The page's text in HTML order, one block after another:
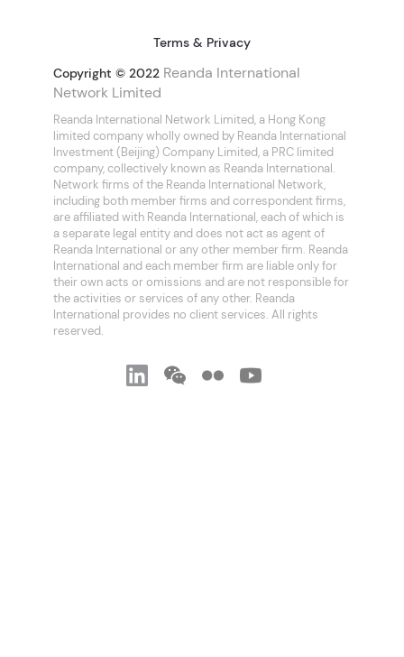
Terms & Privacy
Copyright © 2022 Reanda International
Network Limited
Reanda International Network Limited, a Hong Kong
limited company wholly owned by Reanda International
Investment (Beijing) Company Limited, a PRC limited
company, collectively known as Reanda International.
Network firms of the Reanda International Network,
including both member firms and correspondent firms,
are affiliated with Reanda International, each of which is
a separate legal entity and does not act as agent of
Reanda International or any other member firm. Reanda
International and each member firm are liable only for
their own acts or omissions and are not responsible for
the activities or services of any other. Reanda
International provides no client services. All rights
reserved.